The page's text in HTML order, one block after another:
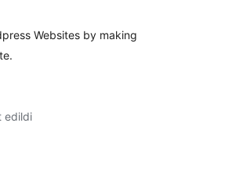
Websites by making
edildi